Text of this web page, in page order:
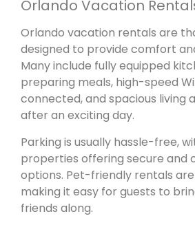
Orlando Vacation
Orlando vacation rentals are
designed to provide comfort
Many include fully equipped
preparing meals, high-speed
connected, and spacious living
after an exciting day.
Parking is usually hassle-free,
properties offering secure and
options. Pet-friendly rentals
making it easy for guests to
friends along.